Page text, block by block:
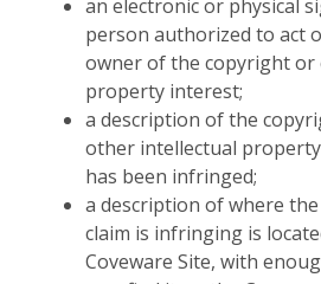
an electronic or physical
person authorized to act
owner of the copyright
property interest;
a description of the
other intellectual
has been infringed;
a description of where
claim is infringing is
Coveware Site, with